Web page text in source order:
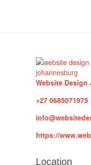
Website Design
+27 0685071975
https://
Location